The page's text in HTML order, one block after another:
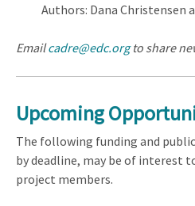
Authors: Dana Christensen
Emailcadre@edc.org to share
Upcoming
The following funding and
by deadline, may be of interest
project members.